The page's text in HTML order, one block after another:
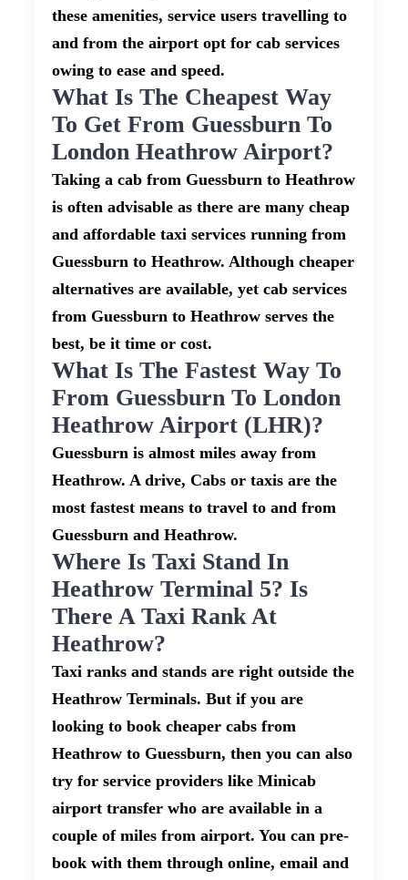
these amenities, service users travelling to
and from the airport opt for cab services
owing to ease and speed.
What Is The Cheapest Way
To Get From Guessburn To
London Heathrow Airport?
Taking a cab from Guessburn to Heathrow
is often advisable as there are many cheap
and affordable taxi services running from
Guessburn to Heathrow. Although cheaper
alternatives are available, yet cab services
from Guessburn to Heathrow serves the
best, be it time or cost.
What Is The Fastest Way To
From Guessburn To London
Heathrow Airport (LHR)?
Guessburn is almost miles away from
Heathrow. A drive, Cabs or taxis are the
most fastest means to travel to and from
Guessburn and Heathrow.
Where Is Taxi Stand In
Heathrow Terminal 5? Is
There A Taxi Rank At
Heathrow?
Taxi ranks and stands are right outside the
Heathrow Terminals. But if you are
looking to book cheaper cabs from
Heathrow to Guessburn, then you can also
try for service providers like Minicab
airport transfer who are available in a
couple of miles from airport. You can pre-
book with them through online, email and